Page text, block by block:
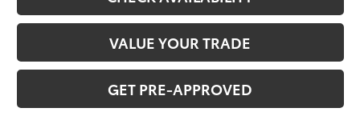
VALUE YOUR TRADE
GET PRE-APPROVED